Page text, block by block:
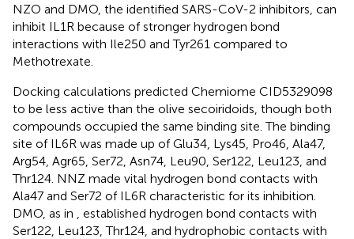
NZO and DMO, the identified SARS-CoV-2 inhibitors, can
inhibit IL1R because of stronger hydrogen bond
interactions with Ile250 and Tyr261 compared to
Methotrexate.
Docking calculations predicted Chemiome CID5329098
to be less active than the olive secoiridoids, though both
compounds occupied the same binding site. The binding
site of IL6R was made up of Glu34, Lys45, Pro46, Ala47,
Arg54, Agr65, Ser72, Asn74, Leu90, Ser122, Leu123, and
Thr124. NNZ made vital hydrogen bond contacts with
Ala47 and Ser72 of IL6R characteristic for its inhibition.
DMO, as in , established hydrogen bond contacts with
Ser122, Leu123, Thr124, and hydrophobic contacts with